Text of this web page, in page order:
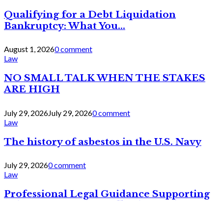
Qualifying for a Debt Liquidation
Bankruptcy: What You...
August 1, 20260 comment
Law
NO SMALL TALK WHEN THE STAKES
ARE HIGH
July 29, 2026July 29, 20260 comment
Law
The history of asbestos in the U.S. Navy
July 29, 20260 comment
Law
Professional Legal Guidance Supporting